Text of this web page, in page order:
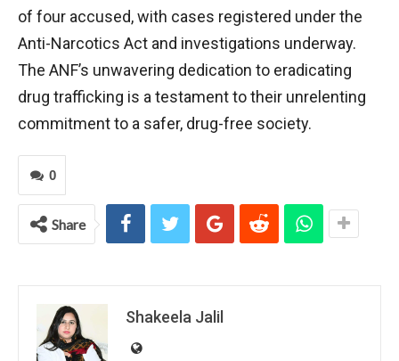
of four accused, with cases registered under the
Anti-Narcotics Act and investigations underway.
The ANF’s unwavering dedication to eradicating
drug trafficking is a testament to their unrelenting
commitment to a safer, drug-free society.
0
Share
Shakeela Jalil